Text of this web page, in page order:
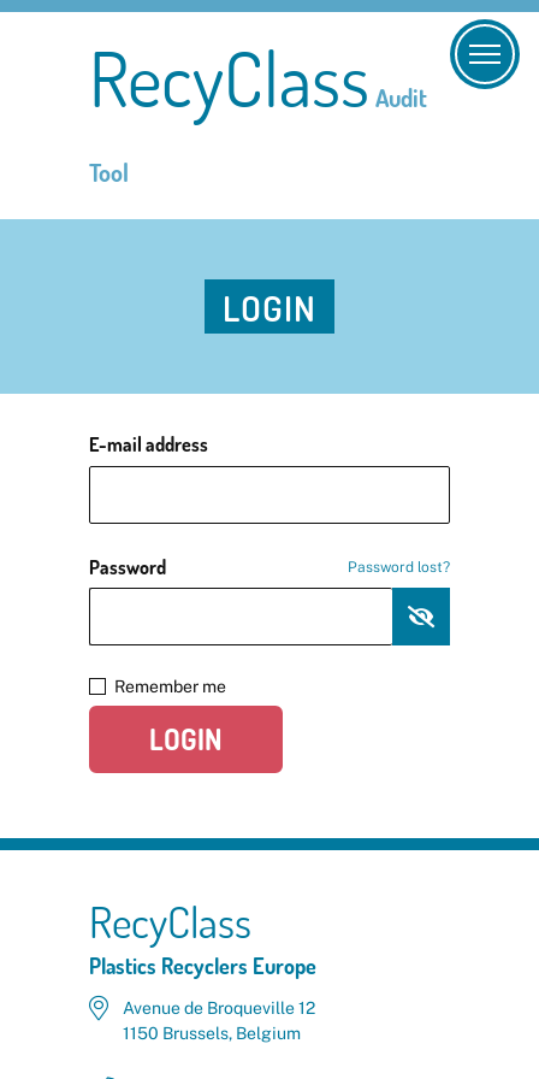
RecyClass Audit
Tool
LOGIN
E-mail address
Password Password lost?
Remember me
LOGIN
RecyClass
Plastics Recyclers Europe
Avenue de Broqueville 12
1150 Brussels, Belgium